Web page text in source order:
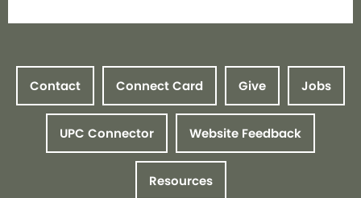
Contact Connect Card Give Jobs
UPC Connector Website Feedback
Resources